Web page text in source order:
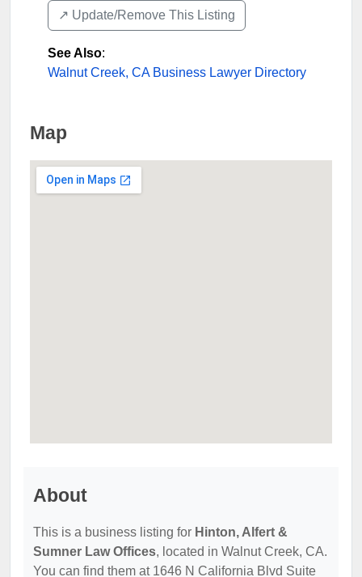
↗️ Update/Remove This Listing
See Also:
Walnut Creek, CA Business Lawyer Directory
Map
About
This is a business listing for Hinton, Alfert &
Sumner Law Offices, located in Walnut Creek, CA.
You can find them at 1646 N California Blvd Suite